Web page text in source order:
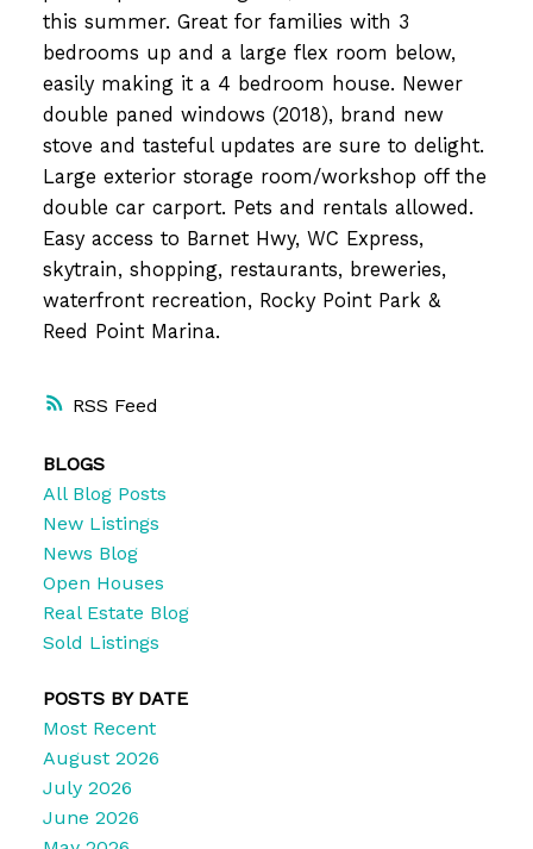
RSS
this summer. Great for families with 3
bedrooms up and a large flex room below,
easily making it a 4 bedroom house. Newer
double paned windows (2018), brand new
stove and tasteful updates are sure to delight.
Large exterior storage room/workshop off the
double car carport. Pets and rentals allowed.
Easy access to Barnet Hwy, WC Express,
skytrain, shopping, restaurants, breweries,
waterfront recreation, Rocky Point Park &
Reed Point Marina.
BLOGS
All Blog Posts
New Listings
News Blog
Open Houses
Real Estate Blog
Sold Listings
POSTS BY DATE
Most Recent
August 2026
July 2026
June 2026